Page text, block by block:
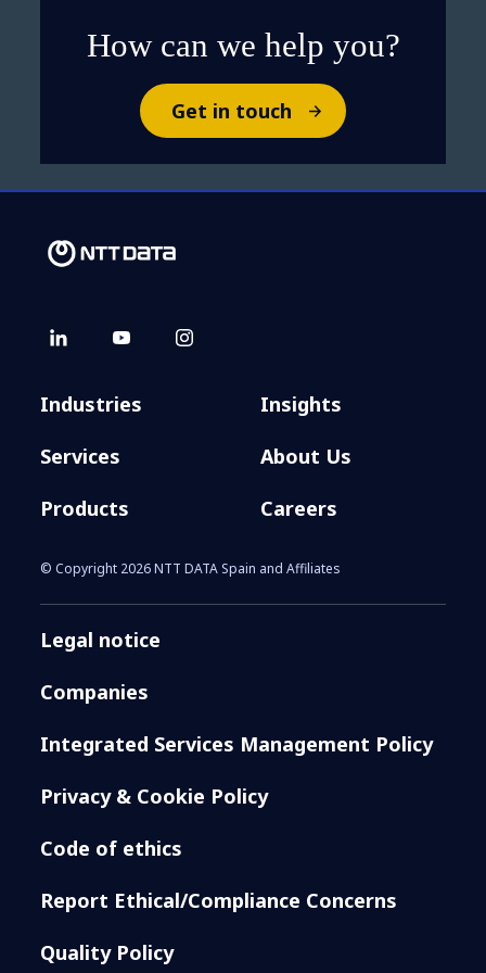
How can we help you?
Get in touch
Industries
Services
Products
Insights
About Us
Careers
© Copyright 2026 NTT DATA Spain and Affiliates
Legal notice
Companies
Integrated Services Management Policy
Privacy & Cookie Policy
Code of ethics
Report Ethical/Compliance Concerns
Quality Policy